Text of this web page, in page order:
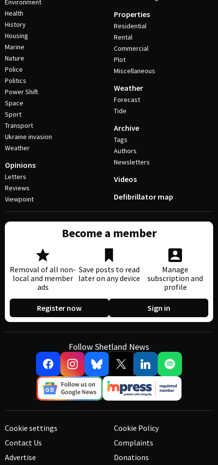
Environment
Health
History
Housing
Marine
Nature
Police
Politics
Power Shift
Space
Sport
Transport
Ukraine invasion
Weather
Opinions
Letters
Reviews
Viewpoint
Properties
Residential
Rental
Commercial
Plot
Miscellaneous
Weather
Forecast
Tide
Archive
Tags
Authors
Newsletters
Videos
Defibrillator map
Become a member
Removal of all non-
local and member
ads
Save posts to read
later on any device
Manage
subscription and
profile
Register now Sign in
Follow Shetland News
Cookie settings
Contact Us
Advertise
Cookie Policy
Complaints
Donations